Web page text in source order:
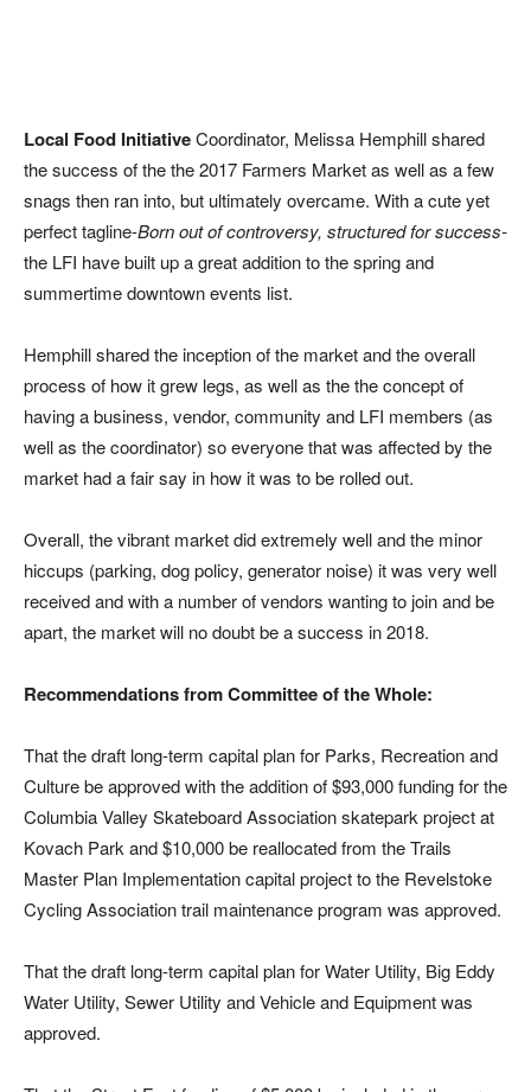
Local Food InitiativeCoordinator, Melissa Hemphill shared
the success of the the 2017 Farmers Market as well as a few
snags then ran into, but ultimately overcame. With a cute yet
perfect tagline-Born out of controversy, structured for success-
the LFI have built up a great addition to the spring and
summertime downtown events list.
Hemphill shared the inception of the market and the overall
process of how it grew legs, as well as the the concept of
having a business, vendor, community and LFI members (as
well as the coordinator) so everyone that was affected by the
market had a fair say in how it was to be rolled out.
Overall, the vibrant market did extremely well and the minor
hiccups (parking, dog policy, generator noise) it was very well
received and with a number of vendors wanting to join and be
apart, the market will no doubt be a success in 2018.
Recommendations from Committee of the Whole:
That the draft long-term capital plan for Parks, Recreation and
Culture be approved with the addition of $93,000 funding for the
Columbia Valley Skateboard Association skatepark project at
Kovach Park and $10,000 be reallocated from the Trails
Master Plan Implementation capital project to the Revelstoke
Cycling Association trail maintenance program was approved.
That the draft long-term capital plan for Water Utility, Big Eddy
Water Utility, Sewer Utility and Vehicle and Equipment was
approved.